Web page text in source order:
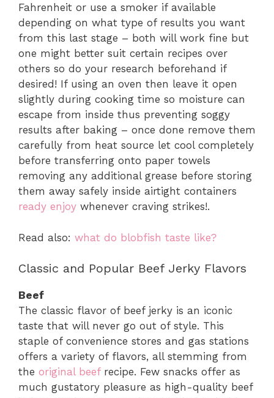
Fahrenheit or use a smoker if available
depending on what type of results you want
from this last stage – both will work fine but
one might better suit certain recipes over
others so do your research beforehand if
desired! If using an oven then leave it open
slightly during cooking time so moisture can
escape from inside thus preventing soggy
results after baking – once done remove them
carefully from heat source let cool completely
before transferring onto paper towels
removing any additional grease before storing
them away safely inside airtight containers
ready enjoy whenever craving strikes!.
Read also: what do blobfish taste like?
Classic and Popular Beef Jerky Flavors
Beef
The classic flavor of beef jerky is an iconic
taste that will never go out of style. This
staple of convenience stores and gas stations
offers a variety of flavors, all stemming from
the original beefrecipe. Few snacks offer as
much gustatory pleasure as high-quality beef